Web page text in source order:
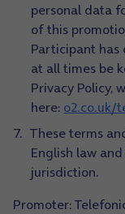
personal data
of this
Participant has
at all times be
Privacy Policy,
here: o2.co.uk/
These terms
English law
jurisdiction.
Promoter: